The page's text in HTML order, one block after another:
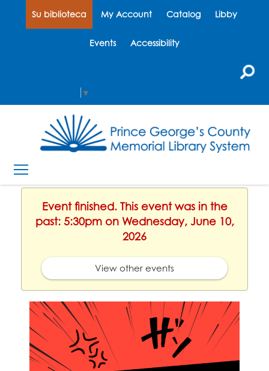
Su biblioteca My Account Catalog Libby
Events Accessibility
▼
Event finished. This event was in the
past: 5:30pm on Wednesday, June 10,
2026
View other events